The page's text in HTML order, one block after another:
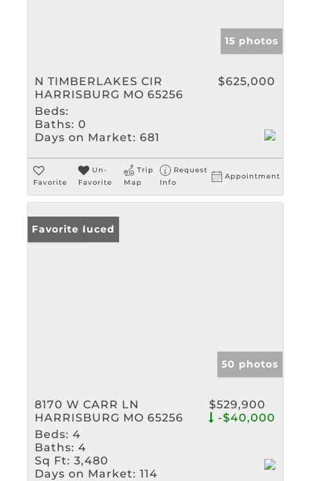
15 photos
N TIMBERLAKES CIR
HARRISBURG MO 65256
$625,000
Beds:
Baths: 0
Days on Market: 681
Favorite
Un-
Favorite
Trip
Map
Request
Info
Appointment
Price Reduced
Favorite
50 photos
8170 W CARR LN
HARRISBURG MO 65256
$529,900
-$40,000
Beds: 4
Baths: 4
Sq Ft: 3,480
Days on Market: 114